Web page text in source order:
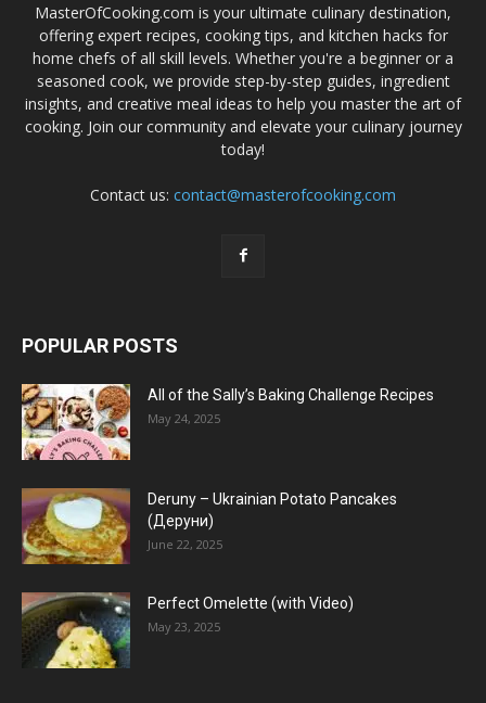
MasterOfCooking.com is your ultimate culinary destination,
offering expert recipes, cooking tips, and kitchen hacks for
home chefs of all skill levels. Whether you're a beginner or a
seasoned cook, we provide step-by-step guides, ingredient
insights, and creative meal ideas to help you master the art of
cooking. Join our community and elevate your culinary journey
today!
Contact us: contact@masterofcooking.com
POPULAR POSTS
All of the Sally’s Baking Challenge Recipes
May 24, 2025
Deruny – Ukrainian Potato Pancakes
(Деруни)
June 22, 2025
Perfect Omelette (with Video)
May 23, 2025